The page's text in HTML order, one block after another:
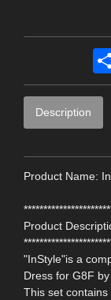
Description
Product Name:
Product
"InStyle"is a
Dress for G8F by
This set